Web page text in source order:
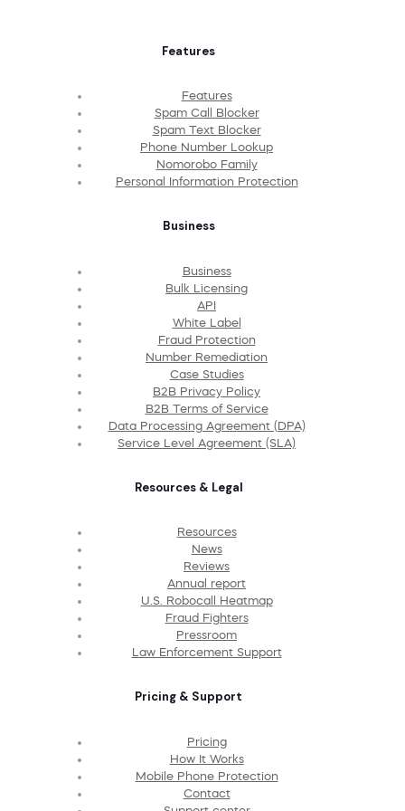
Features
Features
Spam Call Blocker
Spam Text Blocker
Phone Number Lookup
Nomorobo Family
Personal Information Protection
Business
Business
Bulk Licensing
API
White Label
Fraud Protection
Number Remediation
Case Studies
B2B Privacy Policy
B2B Terms of Service
Data Processing Agreement (DPA)
Service Level Agreement (SLA)
Resources & Legal
Resources
News
Reviews
Annual report
U.S. Robocall Heatmap
Fraud Fighters
Pressroom
Law Enforcement Support
Pricing & Support
Pricing
How It Works
Mobile Phone Protection
Contact